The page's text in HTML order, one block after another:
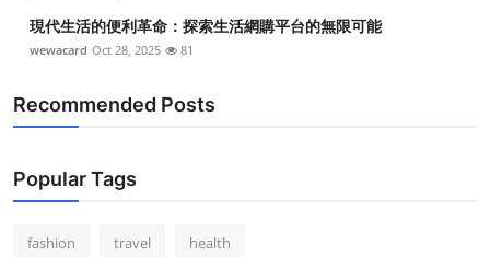
現代生活的便利革命：探索生活網購平台的無限可能
wewacard Oct 28, 2025 81
Recommended Posts
Popular Tags
fashion travel health